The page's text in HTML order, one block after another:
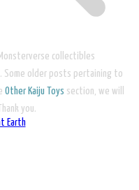
collectibles
Some older posts pertaining to
Other Kaiju Toys section, we will
you.